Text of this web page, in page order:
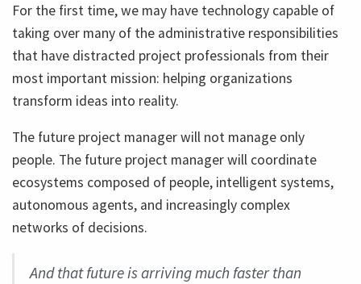
For the first time, we may have technology capable of
taking over many of the administrative responsibilities
that have distracted project professionals from their
most important mission: helping organizations
transform ideas into reality.
The future project manager will not manage only
people. The future project manager will coordinate
ecosystems composed of people, intelligent systems,
autonomous agents, and increasingly complex
networks of decisions.
And that future is arriving much faster than